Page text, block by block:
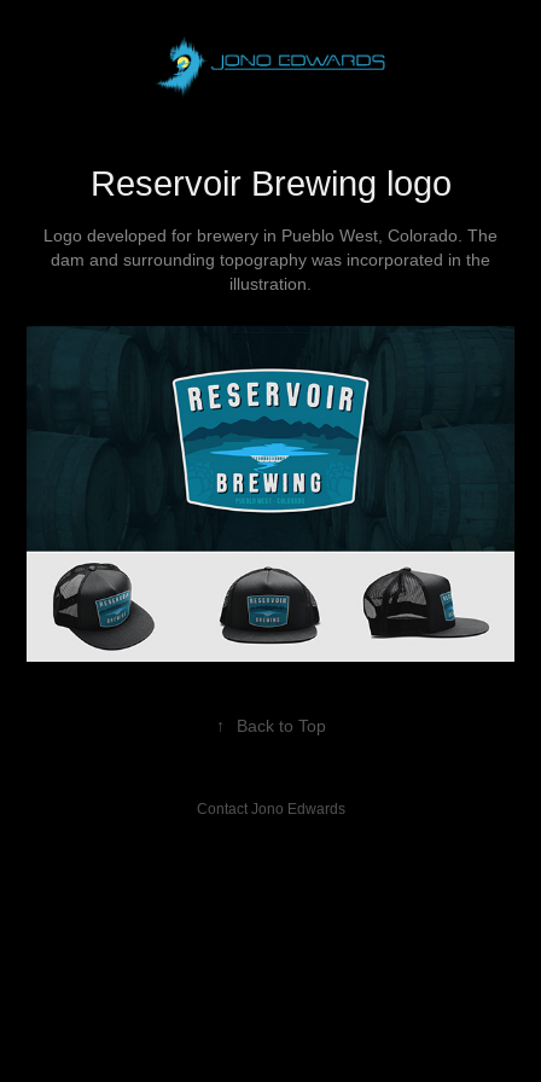
Reservoir Brewing logo
Logo developed for brewery in Pueblo West, Colorado. The
dam and surrounding topography was incorporated in the
illustration.
↑ Back to Top
Contact Jono Edwards